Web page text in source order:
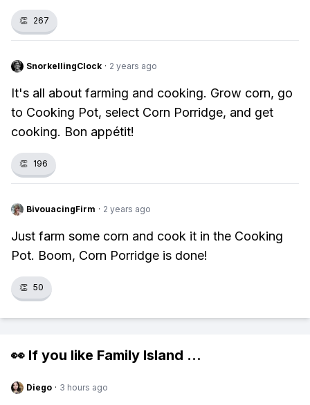
👏 267
SnorkellingClock · 2 years ago
It's all about farming and cooking. Grow corn, go
to Cooking Pot, select Corn Porridge, and get
cooking. Bon appétit!
👏 196
BivouacingFirm · 2 years ago
Just farm some corn and cook it in the Cooking
Pot. Boom, Corn Porridge is done!
👏 50
👀 If you like Family Island ...
Diego · 3 hours ago